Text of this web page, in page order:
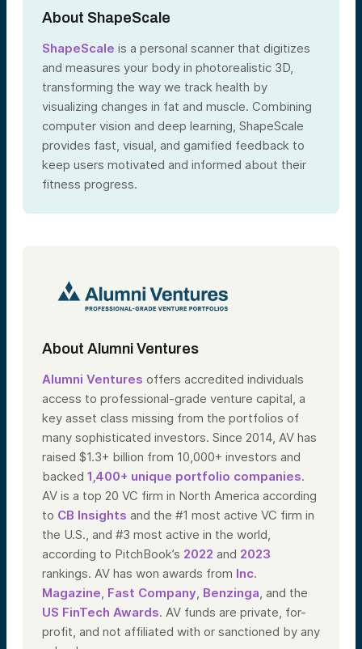
About ShapeScale
ShapeScale is a personal scanner that digitizes
and measures your body in photorealistic 3D,
transforming the way we track health by
visualizing changes in fat and muscle. Combining
computer vision and deep learning, ShapeScale
provides fast, visual, and gamified feedback to
keep users motivated and informed about their
fitness progress.
About Alumni Ventures
Alumni Ventures offers accredited individuals
access to professional-grade venture capital, a
key asset class missing from the portfolios of
many sophisticated investors. Since 2014, AV has
raised $1.3+ billion from 10,000+ investors and
backed 1,400+ unique portfolio companies.
AV is a top 20 VC firm in North America according
to CB Insights and the #1 most active VC firm in
the U.S., and #3 most active in the world,
according to PitchBook’s 2022 and 2023
rankings. AV has won awards from Inc.
Magazine, Fast Company, Benzinga, and the
US FinTech Awards. AV funds are private, for-
profit, and not affiliated with or sanctioned by any